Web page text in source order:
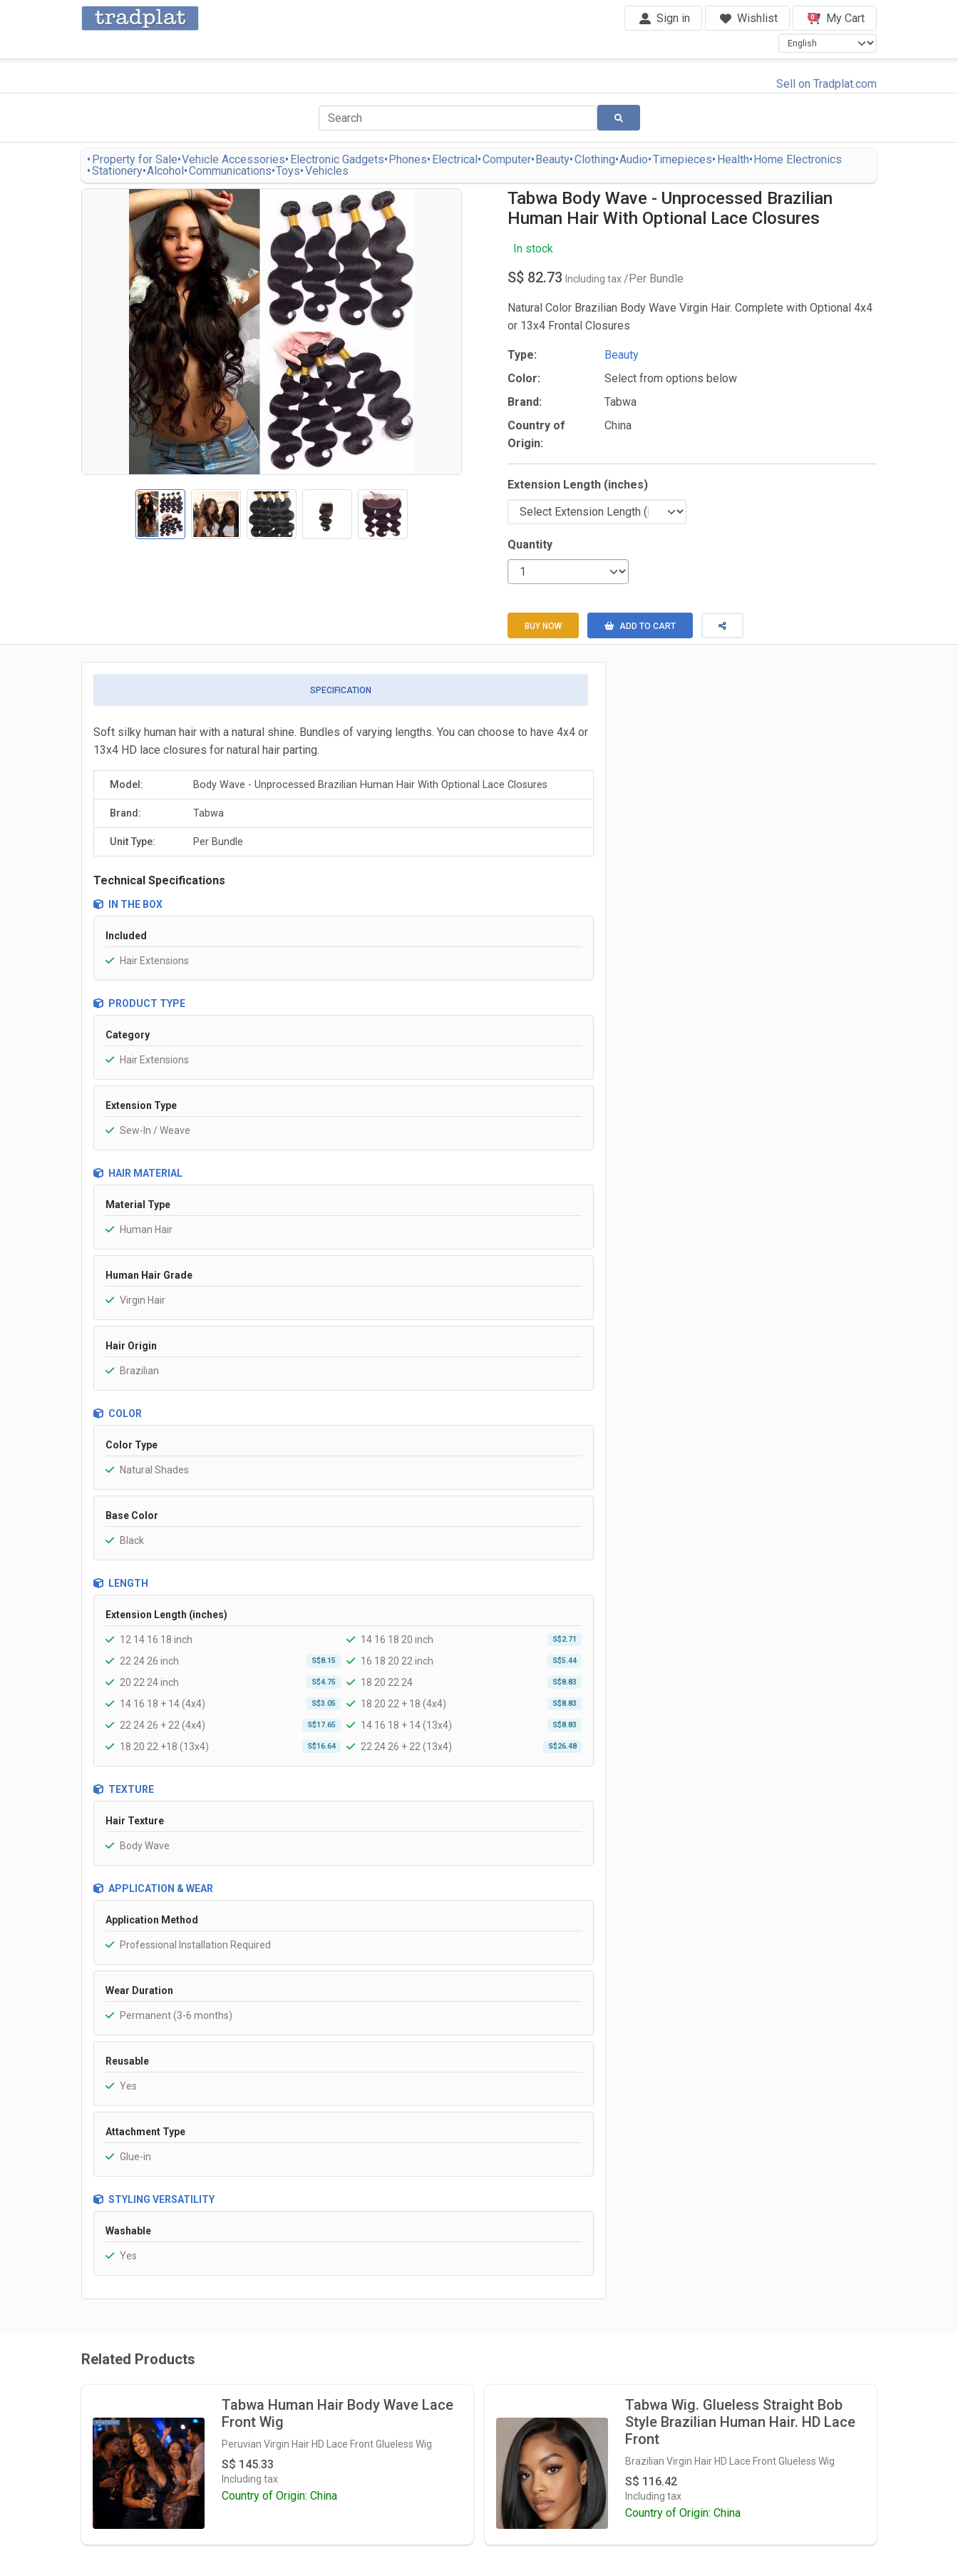
Sign in Wishlist My Cart
0
Sell on Tradplat.com
Property for Sale Vehicle Accessories Electronic Gadgets Phones Electrical Computer Beauty Clothing Audio Timepieces Health Home Electronics
Stationery Alcohol Communications Toys Vehicles
Tabwa Body Wave - Unprocessed Brazilian
Human Hair With Optional Lace Closures
In stock
S$ 82.73 Including tax/Per Bundle
Natural Color Brazilian Body Wave Virgin Hair. Complete with Optional 4x4
or 13x4 Frontal Closures
Type:
Beauty
Color:
Select from options below
Brand:
Tabwa
Country of
Origin:
China
Extension Length (inches)
Quantity
BUY NOW ADD TO CART
SPECIFICATION
Soft silky human hair with a natural shine. Bundles of varying lengths. You can choose to have 4x4 or
13x4 HD lace closures for natural hair parting.
Model: Body Wave - Unprocessed Brazilian Human Hair With Optional Lace Closures
Brand: Tabwa
Unit Type: Per Bundle
Technical Specifications
IN THE BOX
Included
Hair Extensions
PRODUCT TYPE
Category
Hair Extensions
Extension Type
Sew-In / Weave
HAIR MATERIAL
Material Type
Human Hair
Human Hair Grade
Virgin Hair
Hair Origin
Brazilian
COLOR
Color Type
Natural Shades
Base Color
Black
LENGTH
Extension Length (inches)
12 14 16 18 inch 14 16 18 20 inch S$2.71
22 24 26 inch S$8.15 16 18 20 22 inch S$5.44
20 22 24 inch S$4.75 18 20 22 24 S$8.83
14 16 18 + 14 (4x4) S$3.05 18 20 22 + 18 (4x4) S$8.83
22 24 26 + 22 (4x4) S$17.65 14 16 18 + 14 (13x4) S$8.83
18 20 22 +18 (13x4) S$16.64 22 24 26 + 22 (13x4) S$26.48
TEXTURE
Hair Texture
Body Wave
APPLICATION & WEAR
Application Method
Professional Installation Required
Wear Duration
Permanent (3-6 months)
Reusable
Yes
Attachment Type
Glue-in
STYLING VERSATILITY
Washable
Yes
Related Products
Tabwa Human Hair Body Wave Lace
Front Wig
Peruvian Virgin Hair HD Lace Front Glueless Wig
S$ 145.33
Including tax
Country of Origin: China
Tabwa Wig. Glueless Straight Bob
Style Brazilian Human Hair. HD Lace
Front
Brazilian Virgin Hair HD Lace Front Glueless Wig
S$ 116.42
Including tax
Country of Origin: China